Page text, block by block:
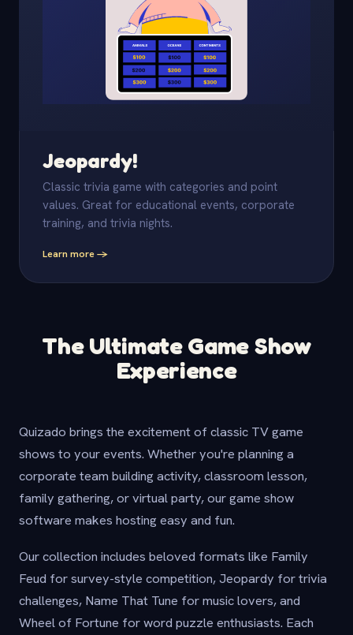
Jeopardy!
Classic trivia game with categories and point
values. Great for educational events, corporate
training, and trivia nights.
Learn more -
The Ultimate Game Show
Experience
Quizado brings the excitement of classic TV game
shows to your events. Whether you're planning a
corporate team building activity, classroom lesson,
family gathering, or virtual party, our game show
software makes hosting easy and fun.
Our collection includes beloved formats like Family
Feud for survey-style competition, Jeopardy for trivia
challenges, Name That Tune for music lovers, and
Wheel of Fortune for word puzzle enthusiasts. Each